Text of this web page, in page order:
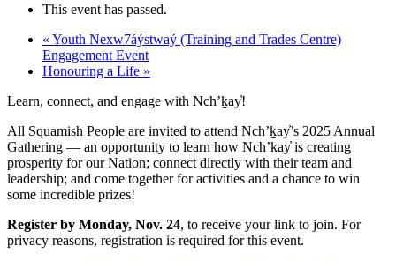
This event has passed.
« Youth Nexw7áýstwaý (Training and Trades Centre)
Engagement Event
Honouring a Life »
Learn, connect, and engage with Nch’ḵay̓!
All Squamish People are invited to attend Nch’ḵay̓’s 2025 Annual
Gathering — an opportunity to learn how Nch’ḵay̓ is creating
prosperity for our Nation; connect directly with their team and
leadership; and come together for activities and a chance to win
some incredible prizes!
Register by Monday, Nov. 24, to receive your link to join. For
privacy reasons, registration is required for this event.